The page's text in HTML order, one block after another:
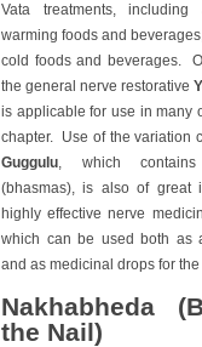
Vata treatments,
warming foods and
cold foods and beverages.
the general nerve restorative
is applicable for use in many
chapter. Use of the variation
Guggulu, which contains
(bhasmas), is also of great
highly effective nerve
which can be used both as
and as medicinal drops for
Nakhabheda
the Nail)